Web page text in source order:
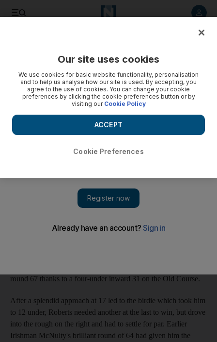
Roberts sees off Funk and McNulty to take senior honours
Loren Roberts wins the Senior Open Championship title after
a dramatic play-off win over Mark McNulty and Fred Funk.
three men finished with a 12-under-par aggregate of 268 at
Sunningdale before Roberts, who previously won this event at
failed to match McNulty and Roberts' birdies on the 18th at the
round 67 thanks to a four-under inward 31 on the Old Course.
After a splendid approach at 17 led to the birdie which took him
to 12 under, Roberts needed another at the last to win, but drove
into the rough on the right and had to settle for par. Earlier
Irishman McNulty's brilliant round of 64 had given him the
Our site uses cookies
We use cookies for basic website functionality, personalisation
and to help us analyse how our site is used. By accepting, you
agree to the use of cookies. You can change your cookie
preferences by clicking the cookie preferences button or by
visiting our Cookie Policy
Cookie Preferences
ACCEPT